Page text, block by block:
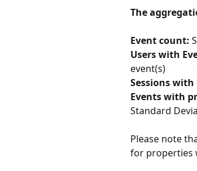
The
Event count:
Users with
event(s)
Sessions with
Events with
Standard
Please note
for properties